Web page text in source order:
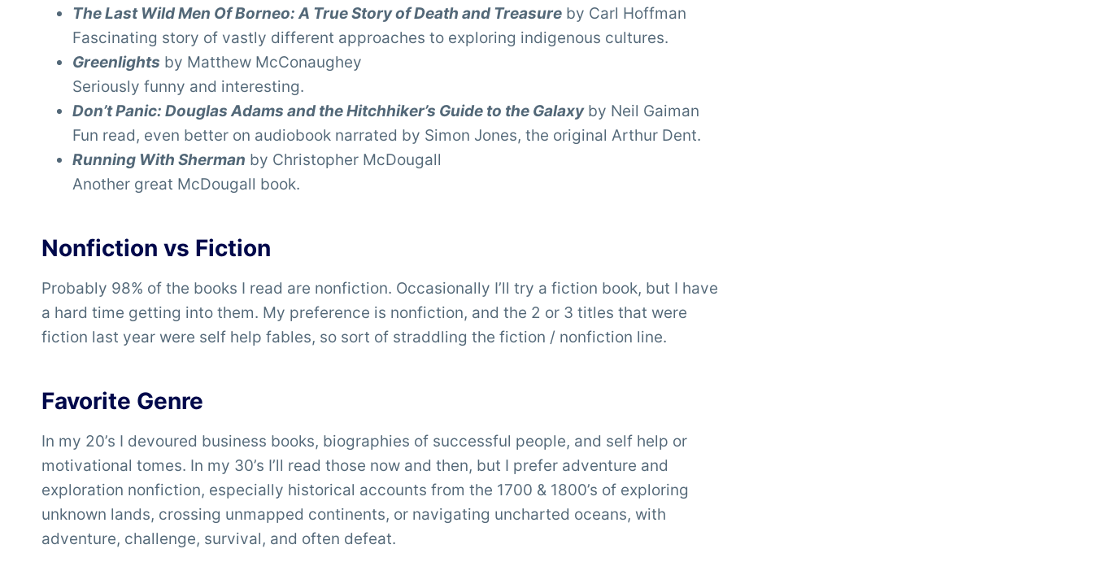
The Last Wild Men Of Borneo: A True Story of Death and Treasure by Carl Hoffman
Fascinating story of vastly different approaches to exploring indigenous cultures.
Greenlights by Matthew McConaughey
Seriously funny and interesting.
Don’t Panic: Douglas Adams and the Hitchhiker’s Guide to the Galaxyby Neil Gaiman
Fun read, even better on audiobook narrated by Simon Jones, the original Arthur Dent.
Running With Sherman by Christopher McDougall
Another great McDougall book.
Nonfiction vs Fiction
Probably 98% of the books I read are nonfiction. Occasionally I’ll try a fiction book, but I have
a hard time getting into them. My preference is nonfiction, and the 2 or 3 titles that were
fiction last year were self help fables, so sort of straddling the fiction / nonfiction line.
Favorite Genre
In my 20’s I devoured business books, biographies of successful people, and self help or
motivational tomes. In my 30’s I’ll read those now and then, but I prefer adventure and
exploration nonfiction, especially historical accounts from the 1700 & 1800’s of exploring
unknown lands, crossing unmapped continents, or navigating uncharted oceans, with
adventure, challenge, survival, and often defeat.